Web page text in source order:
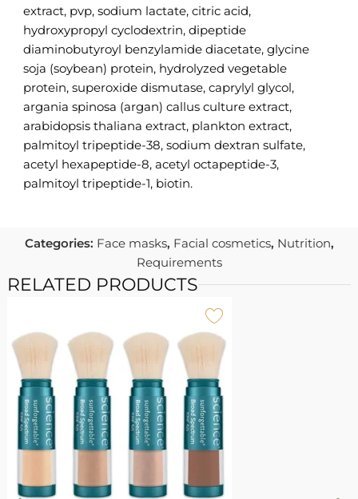
extract, pvp, sodium lactate, citric acid,
hydroxypropyl cyclodextrin, dipeptide
diaminobutyroyl benzylamide diacetate, glycine
soja (soybean) protein, hydrolyzed vegetable
protein, superoxide dismutase, caprylyl glycol,
argania spinosa (argan) callus culture extract,
arabidopsis thaliana extract, plankton extract,
palmitoyl tripeptide-38, sodium dextran sulfate,
acetyl hexapeptide-8, acetyl octapeptide-3,
palmitoyl tripeptide-1, biotin.
Categories: Face masks, Facial cosmetics, Nutrition,
Requirements
RELATED PRODUCTS